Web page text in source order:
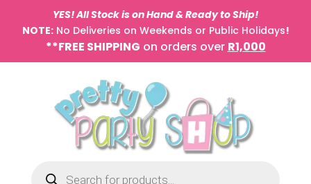
YES! All Stock is on Hand & Ready to Ship!
NOTE:No Deliveries on Weekends or Public Holidays!
**FREE SHIPPING on orders over R1,000
search